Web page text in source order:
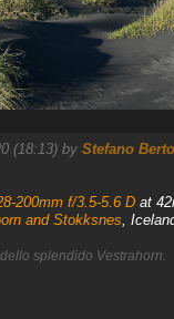
(18:13) by Stefano
200mm f/3.5-5.6 Dat
and Stokksnes,
splendido Vestrahorn.